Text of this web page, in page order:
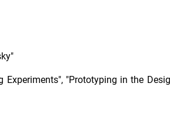
Experiments", "Prototyping in the